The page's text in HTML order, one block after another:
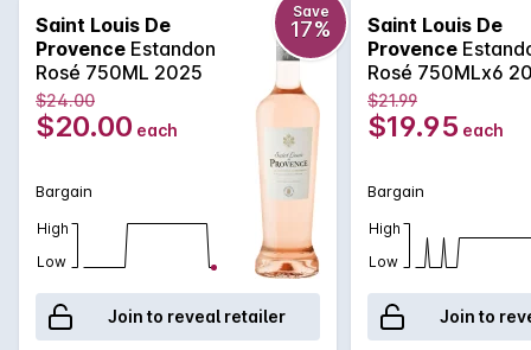
brilliantly pale colour. It's a delightful summer drinking.
Saint Louis De
Provence Estandon
Rosé 750ML 2025
Save
17%
$24.00
$20.00 each
Bargain
High
Low
Join to reveal retailer
Saint Louis De
Provence
Rosé 750MLx6
$21.99
$19.95 each
Bargain
High
Low
Join to